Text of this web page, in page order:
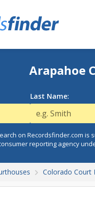
Arapahoe
Last Name:
on Recordsfinder.com is
reporting agency
Colorado Court